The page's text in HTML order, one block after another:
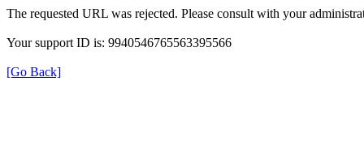
The requested URL was rejected. Please consult with your
Your support ID is: 9940546765563395566
[Go Back]